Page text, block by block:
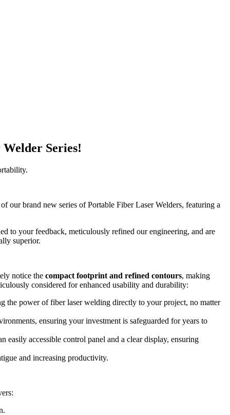
Series!
brand new series of Portable Fiber Laser Welders, featuring a
to your feedback, meticulously refined our engineering, and are
superior.
notice the compact footprint and refined contours, making
considered for enhanced usability and durability:
the power of fiber laser welding directly to your project, no matter
ensuring your investment is safeguarded for years to
easily accessible control panel and a clear display, ensuring
and increasing productivity.